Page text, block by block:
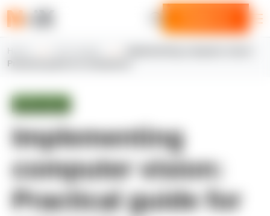
Practical guide for enterprises
Implementing
computer vision:
Practical guide for